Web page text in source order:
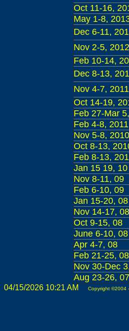
Oct 11-16,
May 1-8,
Dec 6-11,
Nov 2-5, 2012
Feb 10-14,
Dec 8-13,
Nov 4-7, 2011
Oct 14-19,
Feb 27-Mar
Feb 4-8, 2011
Nov 5-8, 2010
Oct 8-13,
Feb 8-13,
Jan 15 19, 10
Nov 8-11, 09
Feb 6-10, 09
Jan 15-20, 08
Nov 14-17, 08
Oct 9-15, 08
June 6-10, 08
Apr 4-7, 08
Feb 21-25, 08
Nov 30-Dec
Aug 23-26, 07
04/15/2026 10:21 AM Copyright